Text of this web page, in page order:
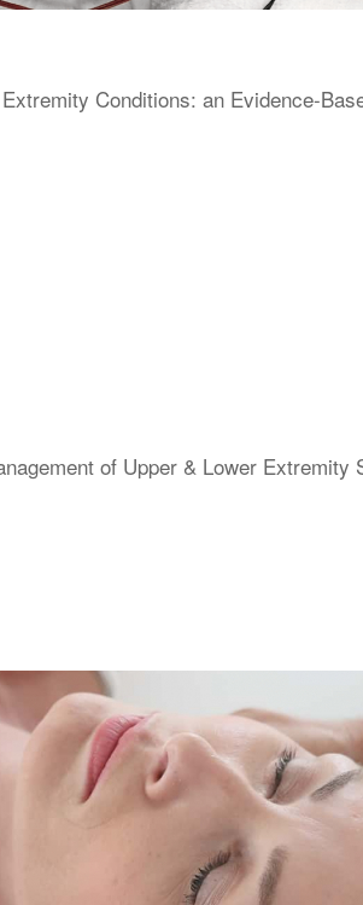
Conditions: an Evidence-
of Upper & Lower Extremity